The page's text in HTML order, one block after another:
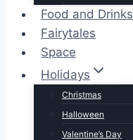
Food and Drinks
Fairytales
Space
Holidays
Christmas
Halloween
Valentine’s Day